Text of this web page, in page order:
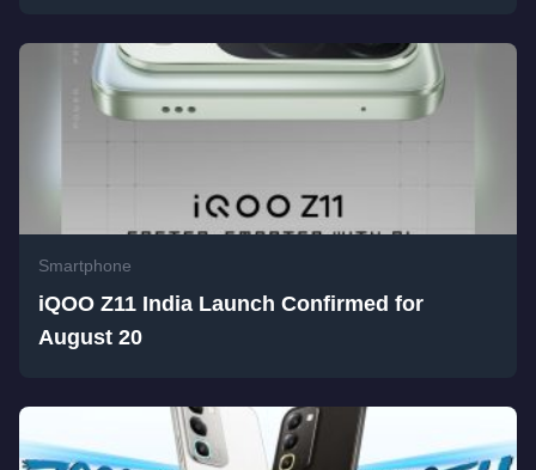
Smartphone
iQOO Z11 India Launch Confirmed for
August 20